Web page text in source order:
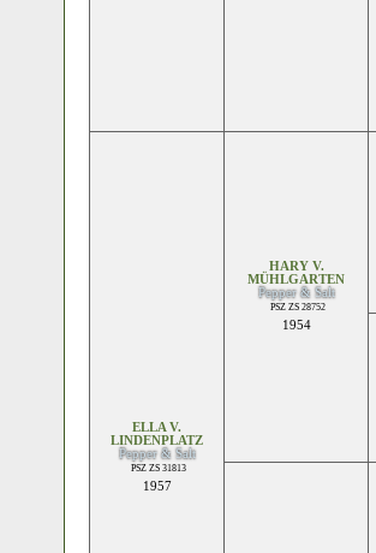
ELLA V.
LINDENPLATZ
Pepper & Salt
PSZ ZS 31813
1957
HARY V.
MÜHLGARTEN
Pepper & Salt
PSZ ZS 28752
1954